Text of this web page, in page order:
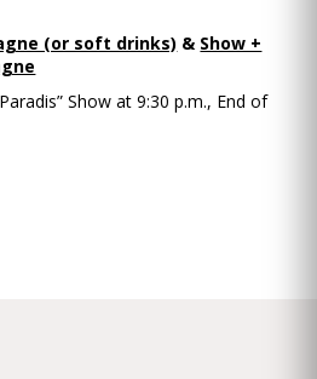
(or soft drinks) & Show +
Show at 9:30 p.m., End of